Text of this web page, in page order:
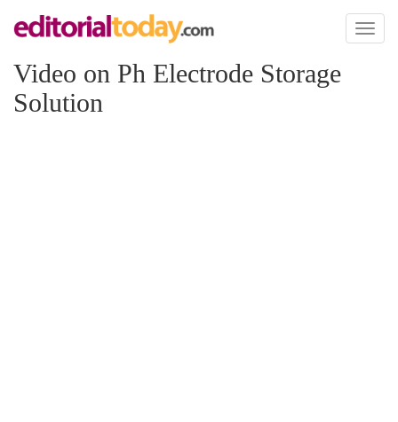
Toggle
Video on Ph Electrode Storage
Solution